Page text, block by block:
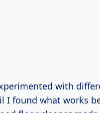
with
I found what works